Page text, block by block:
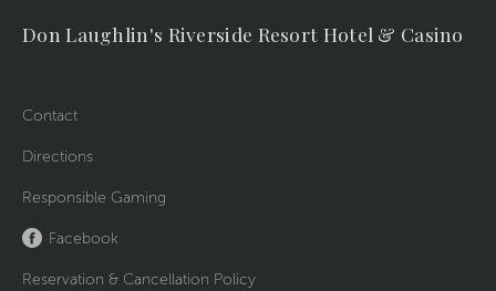
Don Laughlin's Riverside Resort Hotel & Casino
Contact
Directions
Responsible Gaming
Facebook
Reservation & Cancellation Policy